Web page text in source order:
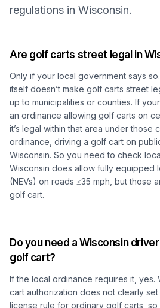
regulations in Wisconsin.
Are golf carts street legal in
Only if your local government says
itself doesn’t make golf carts street
up to municipalities or counties. If
an ordinance allowing golf carts on
it’s legal within that area under those
ordinance, driving a golf cart on
Wisconsin. So you need to check
Wisconsin does allow fully equipped
(NEVs) on roads ≤35 mph, but those
golf cart.
Do you need a Wisconsin
golf cart?
If the local ordinance requires it, yes.
cart authorization does not clearly
license rule for ordinary golf carts,